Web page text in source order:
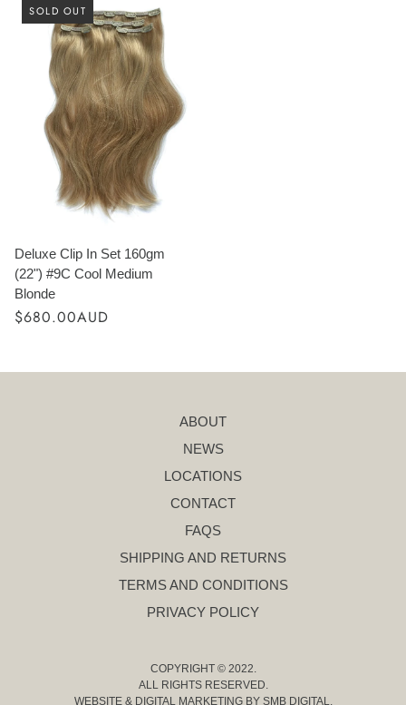
SOLD OUT
Deluxe Clip In Set 160gm
(22") #9C Cool Medium
Blonde
$680.00AUD
ABOUT
NEWS
LOCATIONS
CONTACT
FAQS
SHIPPING AND RETURNS
TERMS AND CONDITIONS
PRIVACY POLICY
COPYRIGHT © 2022.
ALL RIGHTS RESERVED.
WEBSITE & DIGITAL MARKETING BY SMB DIGITAL